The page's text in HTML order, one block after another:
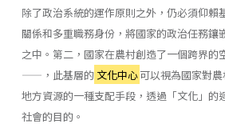
除了政治系統的運作原則之外，仍必須仰賴
關係和多重職務身份，將國家的政治任務鑲
之中。第二，國家在農村創造了一個跨界
——，此基層的 文化中心可以視為國家對
地方資源的一種支配手段，透過「文化」的
社會的目的。